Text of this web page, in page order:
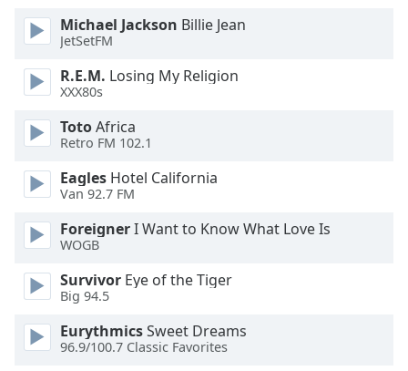
Beginning
dialog
window.
cancel
and
close
window.
Text
Color
Opacity
Michael Jackson Billie Jean
JetSetFM
R.E.M. Losing My Religion
XXX80s
TotoAfrica
Retro FM 102.1
Eagles Hotel California
Van 92.7 FM
ForeignerI Want to Know What Love Is
WOGB
Survivor Eye of the Tiger
Big 94.5
EurythmicsSweet Dreams
96.9/100.7 Classic Favorites